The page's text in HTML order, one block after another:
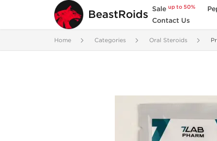
BeastRoids Saleup to 50%
Contact Us
Home Categories Oral Steroids